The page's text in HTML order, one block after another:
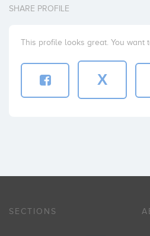
SHARE PROFILE
This profile looks great. You want
X
SECTIONS